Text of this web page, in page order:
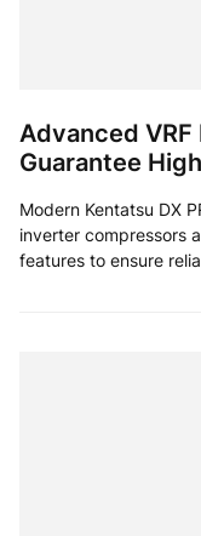
Advanced VRF
Guarantee
Modern Kentatsu DX
inverter compressors
features to ensure